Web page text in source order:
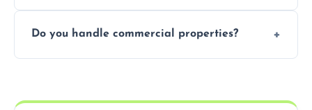
most areas of the Bedfordshire.
Do you handle commercial properties?